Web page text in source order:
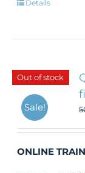
Details
Out of stock
Sale!
ONLINE